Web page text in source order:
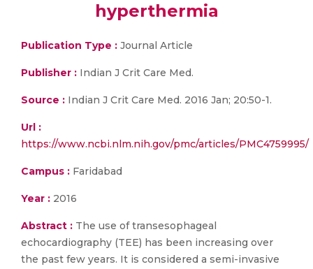
hyperthermia
Publication Type : Journal Article
Publisher : Indian J Crit Care Med.
Source : Indian J Crit Care Med. 2016 Jan; 20:50-1.
Url :
https://www.ncbi.nlm.nih.gov/pmc/articles/PMC4759995/
Campus : Faridabad
Year : 2016
Abstract : The use of transesophageal
echocardiography (TEE) has been increasing over
the past few years. It is considered a semi-invasive